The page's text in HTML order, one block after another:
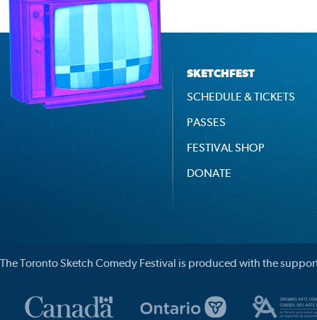
SKETCHFEST
SCHEDULE & TICKETS
PASSES
FESTIVAL SHOP
DONATE
The Toronto Sketch Comedy Festival is produced with the